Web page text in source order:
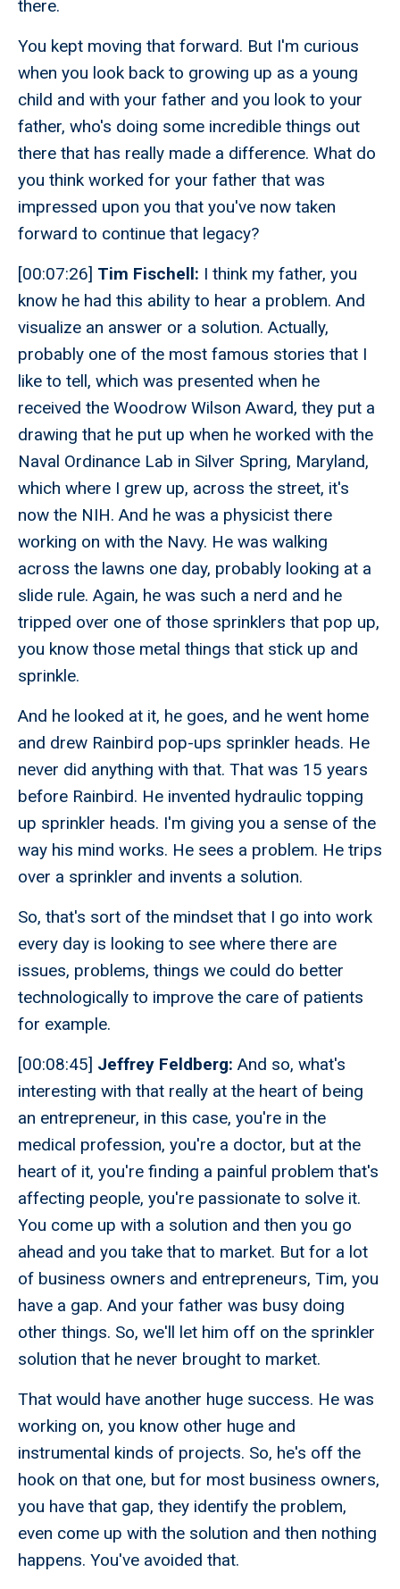
there.
You kept moving that forward. But I'm curious
when you look back to growing up as a young
child and with your father and you look to your
father, who's doing some incredible things out
there that has really made a difference. What do
you think worked for your father that was
impressed upon you that you've now taken
forward to continue that legacy?
[00:07:26] Tim Fischell: I think my father, you
know he had this ability to hear a problem. And
visualize an answer or a solution. Actually,
probably one of the most famous stories that I
like to tell, which was presented when he
received the Woodrow Wilson Award, they put a
drawing that he put up when he worked with the
Naval Ordinance Lab in Silver Spring, Maryland,
which where I grew up, across the street, it's
now the NIH. And he was a physicist there
working on with the Navy. He was walking
across the lawns one day, probably looking at a
slide rule. Again, he was such a nerd and he
tripped over one of those sprinklers that pop up,
you know those metal things that stick up and
sprinkle.
And he looked at it, he goes, and he went home
and drew Rainbird pop-ups sprinkler heads. He
never did anything with that. That was 15 years
before Rainbird. He invented hydraulic topping
up sprinkler heads. I'm giving you a sense of the
way his mind works. He sees a problem. He trips
over a sprinkler and invents a solution.
So, that's sort of the mindset that I go into work
every day is looking to see where there are
issues, problems, things we could do better
technologically to improve the care of patients
for example.
[00:08:45] Jeffrey Feldberg: And so, what's
interesting with that really at the heart of being
an entrepreneur, in this case, you're in the
medical profession, you're a doctor, but at the
heart of it, you're finding a painful problem that's
affecting people, you're passionate to solve it.
You come up with a solution and then you go
ahead and you take that to market. But for a lot
of business owners and entrepreneurs, Tim, you
have a gap. And your father was busy doing
other things. So, we'll let him off on the sprinkler
solution that he never brought to market.
That would have another huge success. He was
working on, you know other huge and
instrumental kinds of projects. So, he's off the
hook on that one, but for most business owners,
you have that gap, they identify the problem,
even come up with the solution and then nothing
happens. You've avoided that.